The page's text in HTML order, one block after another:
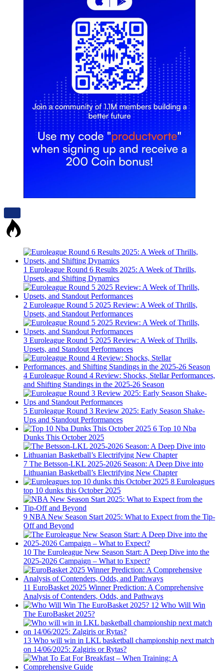
1 Euroleague Round 6 Results 2025: A Week of Thrills,
Upsets, and Shifting Dynamics
2 Euroleague Round 5 2025 Review: A Week of Thrills,
Upsets, and Standout Performances
3 Euroleague Round 5 2025 Review: A Week of Thrills,
Upsets, and Standout Performances
4 Euroleague Round 4 Review: Shocks, Stellar Performances,
and Shifting Standings in the 2025-26 Season
5 Euroleague Round 3 Review 2025: Early Season Shake-
Ups and Standout Performances
6 Top 10 Nba
Dunks This October 2025
7 The Betsson-LKL 2025-2026 Season: A Deep Dive into
Lithuanian Basketball’s Electrifying New Chapter
8 Euroleagues
top 10 dunks this October 2025
9 NBA New Season Start 2025: What to Expect from the Tip-
Off and Beyond
10 The Euroleague New Season Start: A Deep Dive into the
2025-2026 Campaign – What to Expect?
11 EuroBasket 2025 Winner Prediction: A Comprehensive
Analysis of Contenders, Odds, and Pathways
12 Who Will Win
The EuroBasket 2025?
13 Who will win in LKL basketball championship next match
on 14/06/2025: Zalgiris or Rytas?